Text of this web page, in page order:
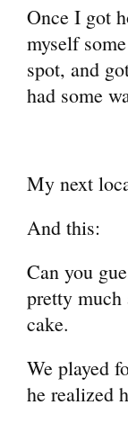
Once I got
myself
spot, and
had some
My next
And this:
Can you
pretty much
cake.
We played
he realized